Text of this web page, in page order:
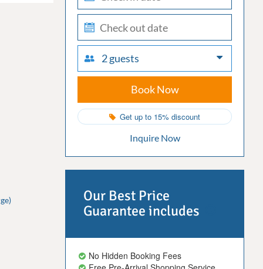
check-
out
2 guests
Book Now
Get up to 15% discount
Inquire Now
Our Best Price
Guarantee includes
No Hidden Booking Fees